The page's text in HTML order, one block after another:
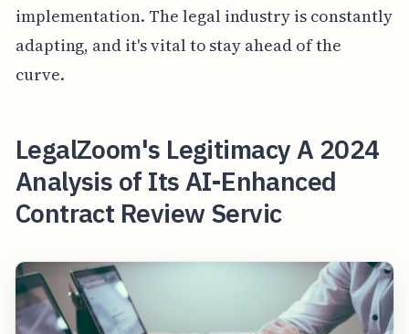
implementation. The legal industry is constantly
adapting, and it's vital to stay ahead of the
curve.
LegalZoom's Legitimacy A 2024
Analysis of Its AI-Enhanced
Contract Review Servic